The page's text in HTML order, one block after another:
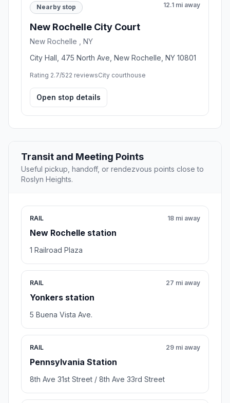
Nearby stop 12.1 mi away
New Rochelle City Court
New Rochelle , NY
City Hall, 475 North Ave, New Rochelle, NY 10801
Rating 2.7/522 reviewsCity courthouse
Open stop details
Transit and Meeting Points
Useful pickup, handoff, or rendezvous points close to
Roslyn Heights.
RAIL
New Rochelle station
18 mi away
1 Railroad Plaza
RAIL
Yonkers station
27 mi away
5 Buena Vista Ave.
RAIL
Pennsylvania Station
29 mi away
8th Ave 31st Street / 8th Ave 33rd Street